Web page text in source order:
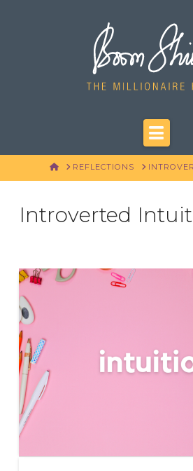
HOMEREFLECTIONS
Introverted